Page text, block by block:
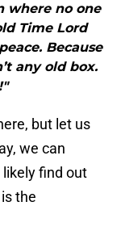
where no one
Time Lord
Because
any old box.
but let us
we can
find out
the